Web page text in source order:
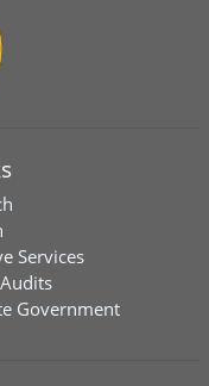
Services
Government